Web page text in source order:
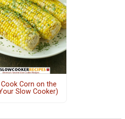
Corn on the
Slow Cooker)